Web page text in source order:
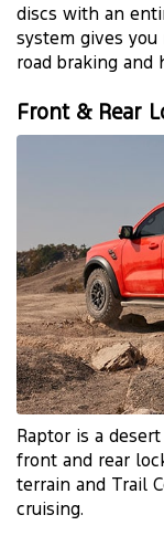
discs with an
system gives
road braking and
Front & Rear
Raptor is a
front and rear
terrain and Trail
cruising.